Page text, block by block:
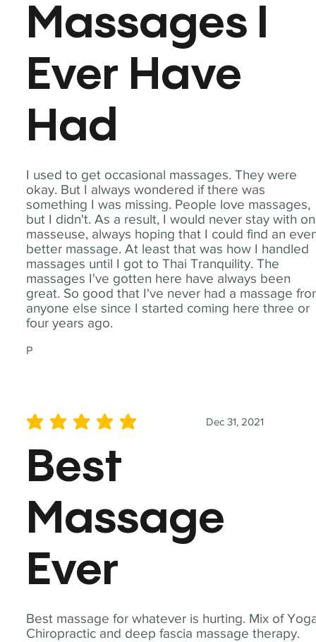
I used to get occasional massages. They were
okay. But I always wondered if there was
something I was missing. People love massages,
but I didn't. As a result, I would never stay with
masseuse, always hoping that I could find an
better massage. At least that was how I handled
massages until I got to Thai Tranquility. The
massages I've gotten here have always been
great. So good that I've never had a massage
anyone else since I started coming here three or
four years ago.
P
Massages I
Ever Have
Had
Best massage for whatever is hurting. Mix of
Chiropractic and deep fascia massage therapy.
Dec 31, 2021
average rating is 5 out of 5
Best
Massage
Ever